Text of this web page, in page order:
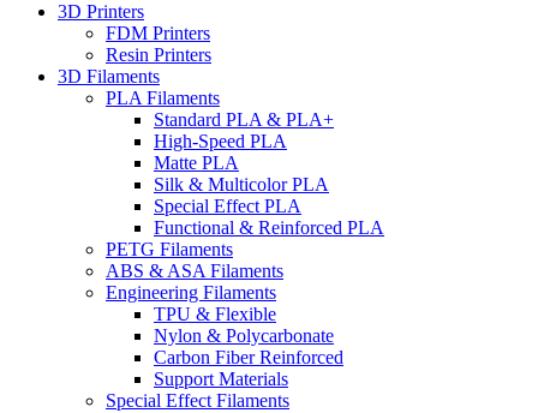
3D Printers
FDM Printers
Resin Printers
3D Filaments
PLA Filaments
Standard PLA & PLA+
High-Speed PLA
Matte PLA
Silk & Multicolor PLA
Special Effect PLA
Functional & Reinforced PLA
PETG Filaments
ABS & ASA Filaments
Engineering Filaments
TPU & Flexible
Nylon & Polycarbonate
Carbon Fiber Reinforced
Support Materials
Special Effect Filaments